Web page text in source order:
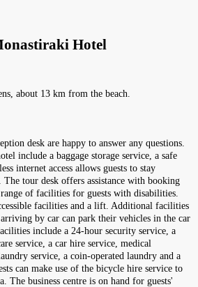
Hotel
about 13 km from the beach.
desk are happy to answer any questions.
include a baggage storage service, a safe
internet access allows guests to stay
tour desk offers assistance with booking
of facilities for guests with disabilities.
facilities and a lift. Additional facilities
by car can park their vehicles in the car
include a 24-hour security service, a
service, a car hire service, medical
service, a coin-operated laundry and a
can make use of the bicycle hire service to
The business centre is on hand for guests'